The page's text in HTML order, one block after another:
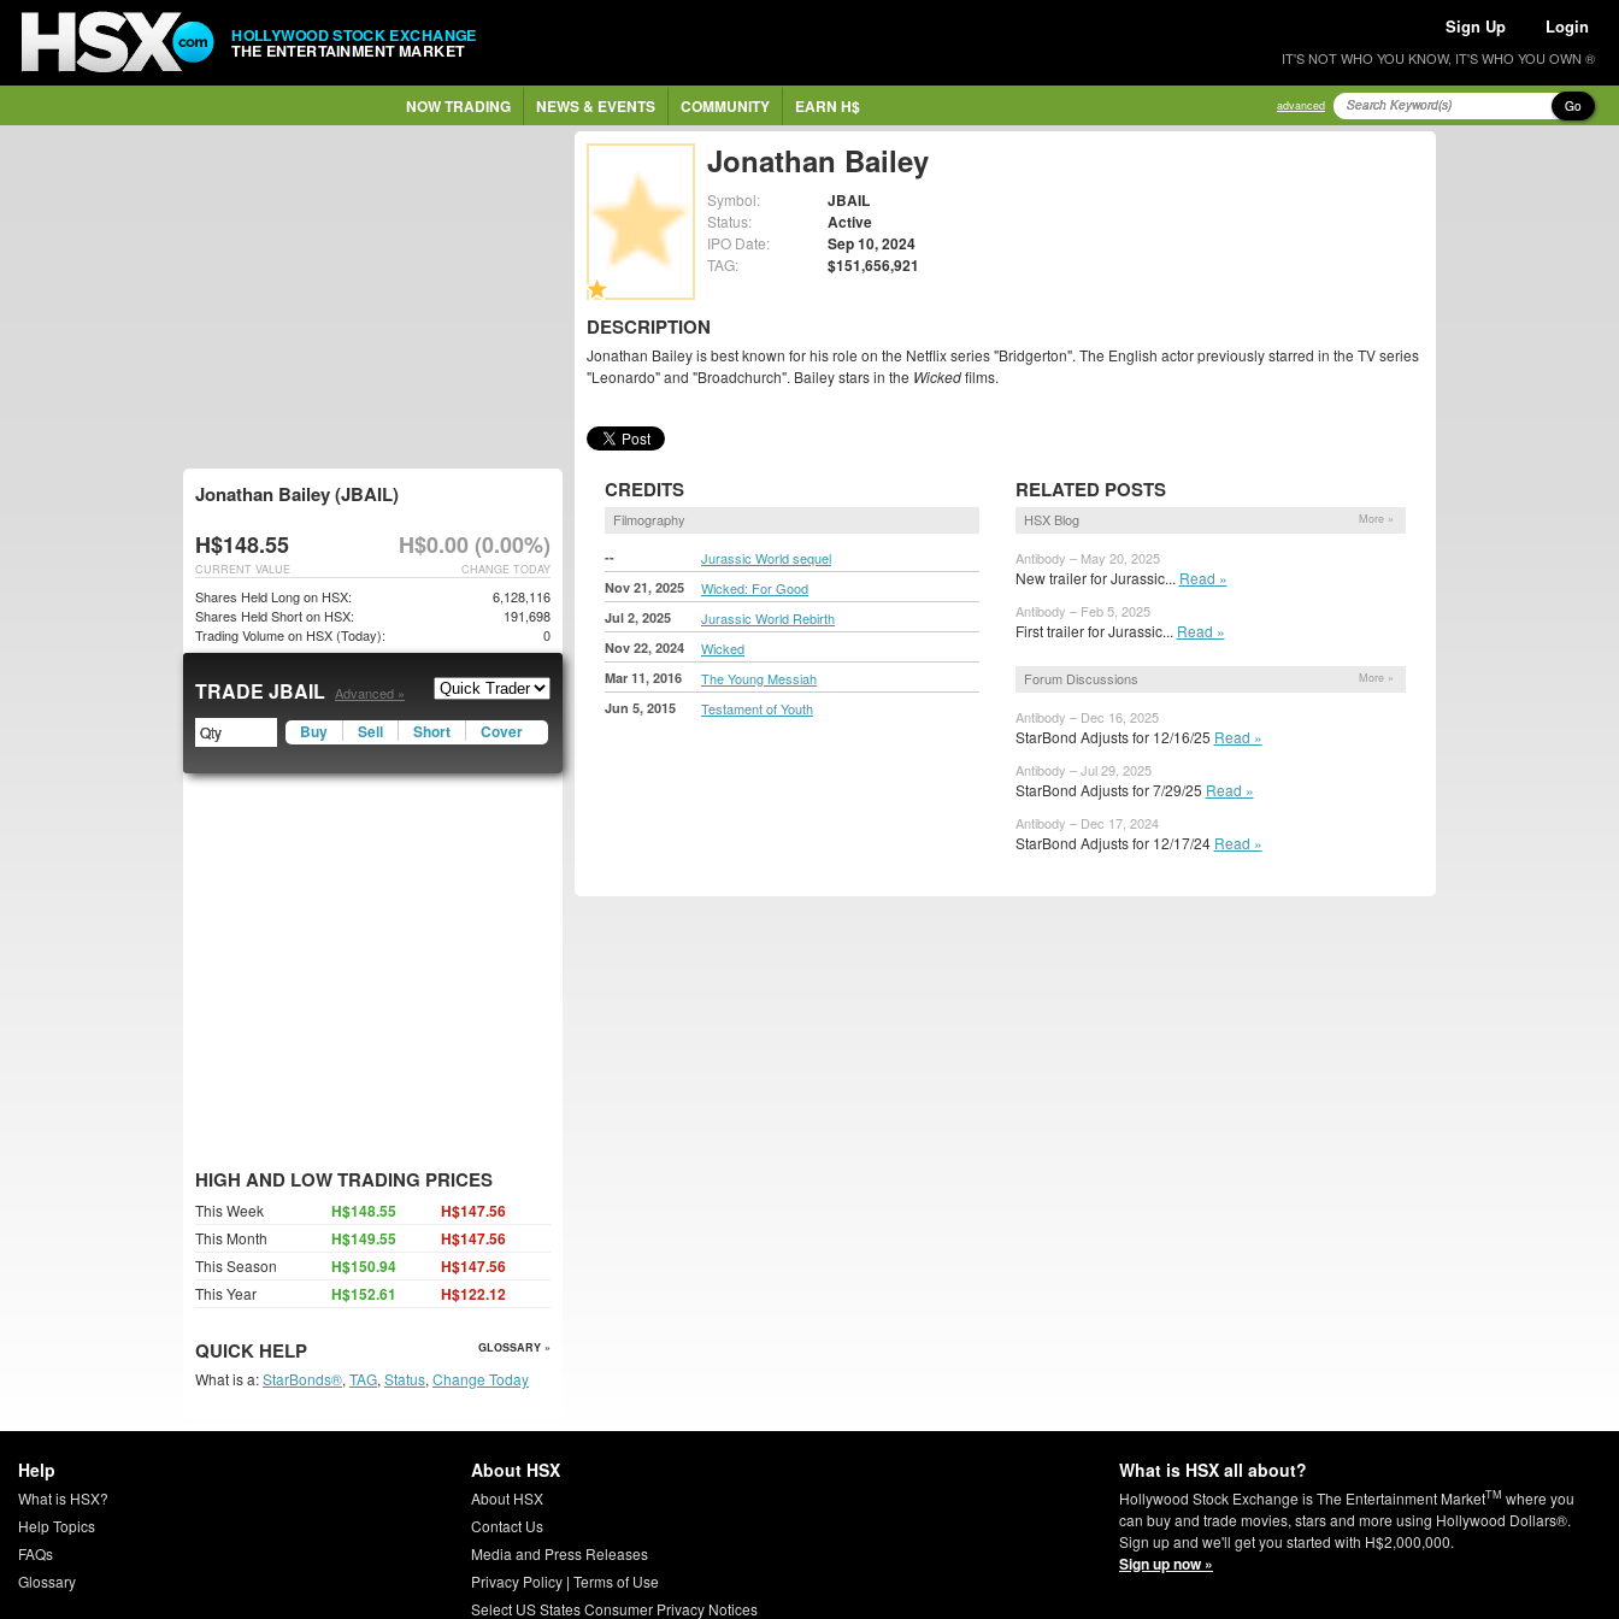
HOLLYWOOD STOCK EXCHANGE
THE ENTERTAINMENT MARKET
Sign Up Login
IT'S NOT WHO YOU KNOW, IT'S WHO YOU OWN ®
NOW TRADING NEWS & EVENTS COMMUNITY EARN H$ advanced Go
Jonathan Bailey
Symbol: JBAIL
Status: Active
IPO Date: Sep 10, 2024
TAG: $151,656,921
DESCRIPTION
Jonathan Bailey is best known for his role on the Netflix series "Bridgerton". The English actor previously starred in the TV series
"Leonardo" and "Broadchurch". Bailey stars in the Wickedfilms.
CREDITS
Filmography
-- Jurassic World sequel
Nov 21, 2025 Wicked: For Good
Jul 2, 2025 Jurassic World Rebirth
Nov 22, 2024 Wicked
Mar 11, 2016 The Young Messiah
Jun 5, 2015 Testament of Youth
RELATED POSTS
HSX Blog More »
Antibody – May 20, 2025
New trailer for Jurassic... Read »
Antibody – Feb 5, 2025
First trailer for Jurassic... Read »
Forum Discussions More »
Antibody – Dec 16, 2025
StarBond Adjusts for 12/16/25 Read »
Antibody – Jul 29, 2025
StarBond Adjusts for 7/29/25 Read »
Antibody – Dec 17, 2024
StarBond Adjusts for 12/17/24 Read »
Jonathan Bailey (JBAIL)
H$148.55 H$0.00 (0.00%)
CHANGE TODAY
CURRENT VALUE
Shares Held Long on HSX:
6,128,116
Shares Held Short on HSX:
191,698
Trading Volume on HSX (Today):
0
TRADE JBAIL Advanced »
Buy Sell Short Cover
HIGH AND LOW TRADING PRICES
This Week H$148.55 H$147.56
This Month H$149.55 H$147.56
This Season H$150.94 H$147.56
This Year H$152.61 H$122.12
QUICK HELP GLOSSARY »
What is a:StarBonds®, TAG, Status, Change Today
Help
What is HSX?
Help Topics
FAQs
Glossary
About HSX
About HSX
Contact Us
Media and Press Releases
Privacy Policy| Terms of Use
Select US States Consumer Privacy Notices
What is HSX all about?
Hollywood Stock Exchange is The Entertainment MarketTM where you
can buy and trade movies, stars and more using Hollywood Dollars®.
Sign up and we'll get you started with H$2,000,000.
Sign up now »